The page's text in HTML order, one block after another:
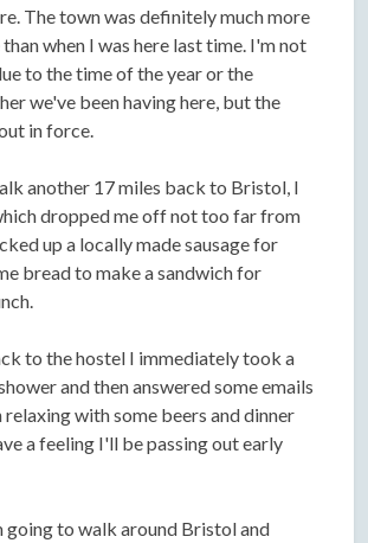
The town was definitely much more
when I was here last time. I'm not
to the time of the year or the
we've been having here, but the
in force.
another 17 miles back to Bristol, I
dropped me off not too far from
up a locally made sausage for
bread to make a sandwich for
to the hostel I immediately took a
and then answered some emails
relaxing with some beers and dinner
a feeling I'll be passing out early
going to walk around Bristol and